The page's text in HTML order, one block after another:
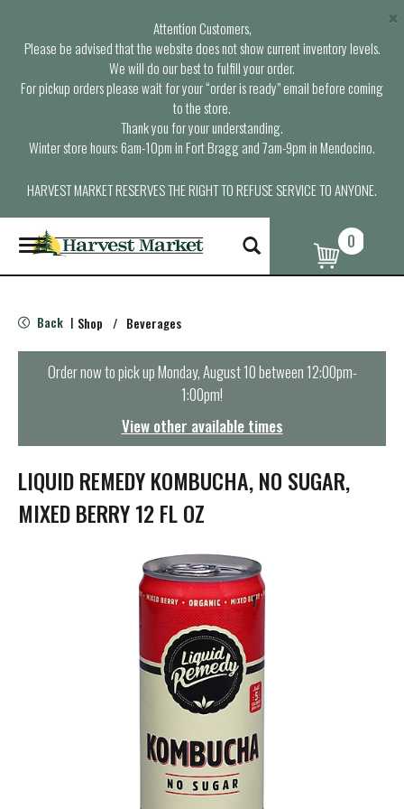
Attention Customers,
Please be advised that the website does not show current inventory levels.
We will do our best to fulfill your order.
For pickup orders please wait for your “order is ready” email before coming
to the store.
Thank you for your understanding.
Winter store hours: 6am-10pm in Fort Bragg and 7am-9pm in Mendocino.
HARVEST MARKET RESERVES THE RIGHT TO REFUSE SERVICE TO ANYONE.
×
T
o
g
e
n
t
i
o
n
0
Back | Shop / Beverages
Order now to pick upMonday, August 10 between 12:00pm-
1:00pm!
View other available times
LIQUID REMEDY KOMBUCHA, NO SUGAR,
MIXED BERRY 12 FL OZ